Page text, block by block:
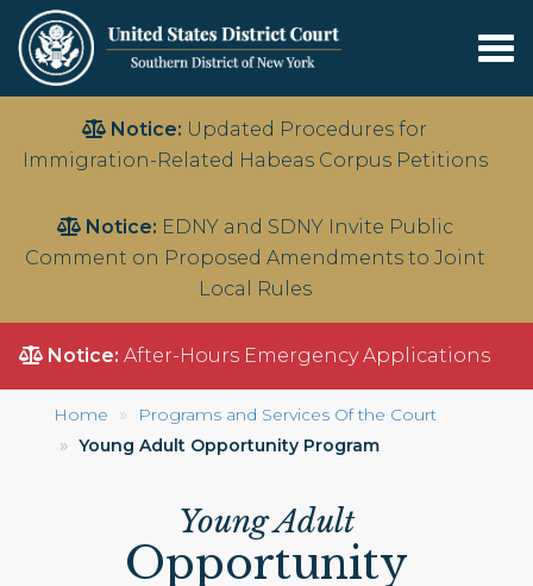
main
Notice: Updated Procedures for
Immigration-Related Habeas Corpus Petitions
Notice: EDNY and SDNY Invite Public
Comment on Proposed Amendments to Joint
Local Rules
Notice: After-Hours Emergency Applications
Home
Programs and Services Of the Court
Young Adult Opportunity Program
Young Adult
Opportunity